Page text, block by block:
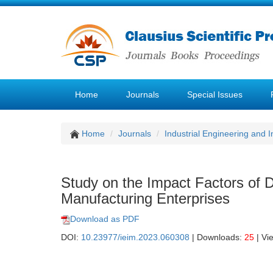
Home Journals Special Issues
Home Journals Industrial Engineering and
Study on the Impact Factors of
Manufacturing Enterprises
Download as PDF
DOI: 10.23977/ieim.2023.060308 | Downloads: 25 |